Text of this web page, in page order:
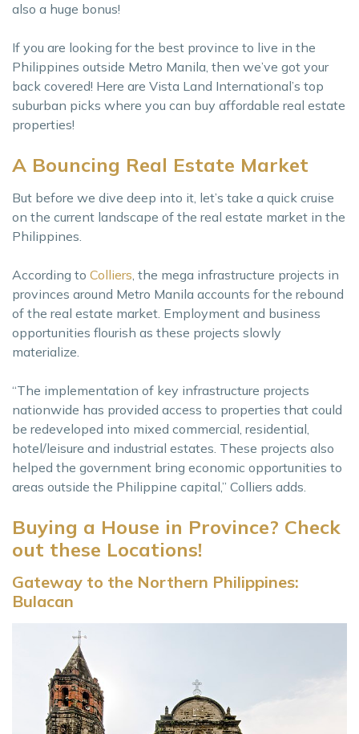
also a huge bonus!
If you are looking for the best province to live in the
Philippines outside Metro Manila, then we’ve got your
back covered! Here are Vista Land International’s top
suburban picks where you can buy affordable real estate
properties!
A Bouncing Real Estate Market
But before we dive deep into it, let’s take a quick cruise
on the current landscape of the real estate market in the
Philippines.
According to Colliers, the mega infrastructure projects in
provinces around Metro Manila accounts for the rebound
of the real estate market. Employment and business
opportunities flourish as these projects slowly
materialize.
“The implementation of key infrastructure projects
nationwide has provided access to properties that could
be redeveloped into mixed commercial, residential,
hotel/leisure and industrial estates. These projects also
helped the government bring economic opportunities to
areas outside the Philippine capital,” Colliers adds.
Buying a House in Province? Check
out these Locations!
Gateway to the Northern Philippines:
Bulacan